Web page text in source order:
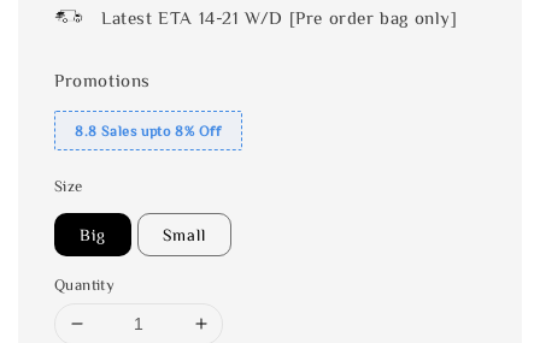
Latest ETA 14-21 W/D [Pre order bag only]
Promotions
8.8 Sales upto 8% Off
Size
Big Small
Quantity